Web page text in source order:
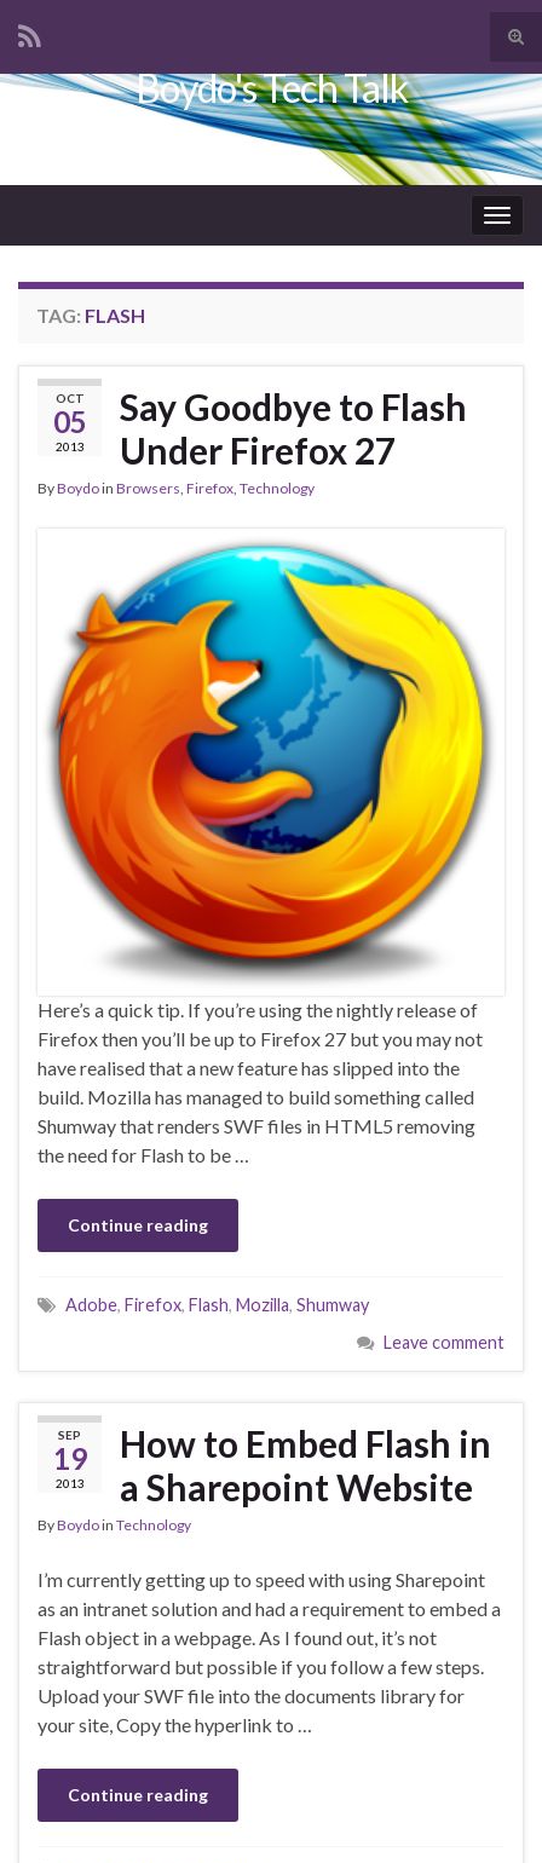
Search for:
Boydo's Tech Talk
TAG: FLASH
OCT
05
2013
Say Goodbye to Flash
Under Firefox 27
ByBoydoin Browsers, Firefox, Technology
Here’s a quick tip. If you’re using the nightly release of
Firefox then you’ll be up to Firefox 27 but you may not
have realised that a new feature has slipped into the
build. Mozilla has managed to build something called
Shumway that renders SWF files in HTML5 removing
the need for Flash to be …
Continue reading
Adobe, Firefox, Flash, Mozilla, Shumway
Leave comment
SEP
19
2013
How to Embed Flash in
a Sharepoint Website
ByBoydoin Technology
I’m currently getting up to speed with using Sharepoint
as an intranet solution and had a requirement to embed a
Flash object in a webpage. As I found out, it’s not
straightforward but possible if you follow a few steps.
Upload your SWF file into the documents library for
your site, Copy the hyperlink to …
Continue reading